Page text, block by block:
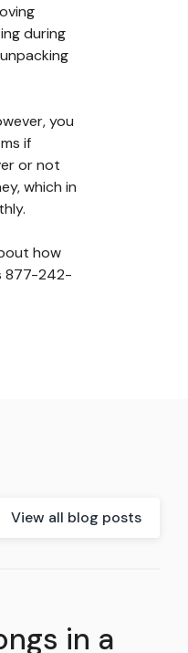
during
you
if
or not
which in
how
877-242-
View all blog posts
in a